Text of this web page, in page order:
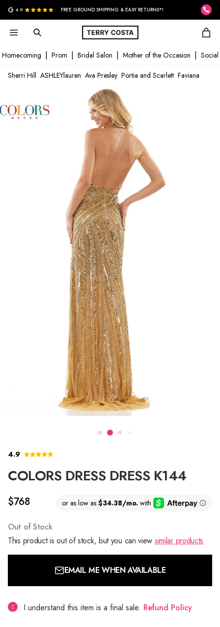
G 4.9 FREE GROUND SHIPPING & EASY RETURNS*!
Homecoming Prom Bridal Salon Mother of the Occasion Social
Sherri Hill ASHLEYlauren Ava Presley Portia and Scarlett Faviana
4.9
COLORS DRESS DRESS K144
$768
Out of Stock
This product is out of stock, but you can view similar products
EMAIL ME WHEN AVAILABLE
I understand this item is a final sale. Refund Policy